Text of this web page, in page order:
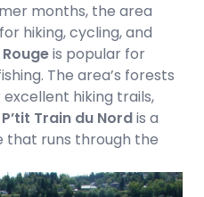
months, the area
hiking, cycling, and
is popular for
The area’s forests
hiking trails,
Train du Nordis a
that runs through the